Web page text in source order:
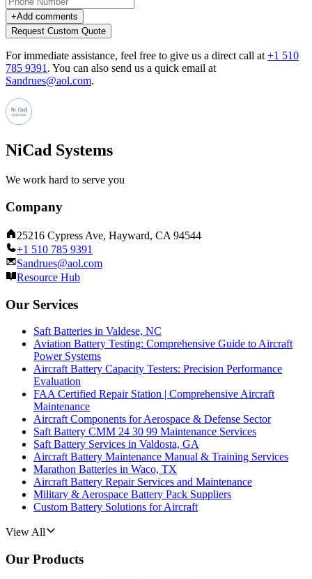
+Add comments
Request Custom Quote
For immediate assistance, feel free to give us a direct call at +1 510
785 9391 . You can also send us a quick email at
Sandrues@aol.com.
NiCad Systems
We work hard to serve you
Company
25216 Cypress Ave, Hayward, CA 94544
+1 510 785 9391
Sandrues@aol.com
Resource Hub
Our Services
Saft Batteries in Valdese, NC
Aviation Battery Testing: Comprehensive Guide to Aircraft
Power Systems
Aircraft Battery Capacity Testers: Precision Performance
Evaluation
FAA Certified Repair Station | Comprehensive Aircraft
Maintenance
Aircraft Components for Aerospace & Defense Sector
Saft Battery CMM 24 30 99 Maintenance Services
Saft Battery Services in Valdosta, GA
Aircraft Battery Maintenance Manual & Training Services
Marathon Batteries in Waco, TX
Aircraft Battery Repair Services and Maintenance
Military & Aerospace Battery Pack Suppliers
Custom Battery Solutions for Aircraft
View All
Our Products